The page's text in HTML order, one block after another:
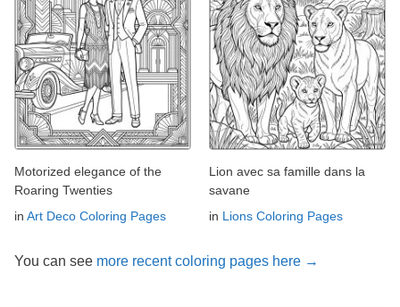
Motorized elegance of the
Roaring Twenties
in Art Deco Coloring Pages
Lion avec sa famille dans la
savane
in Lions Coloring Pages
You can see more recent coloring pages here →